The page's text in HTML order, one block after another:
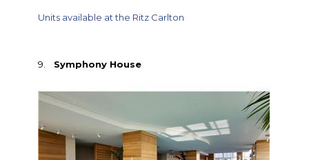
Units available at the Ritz Carlton
9. Symphony House